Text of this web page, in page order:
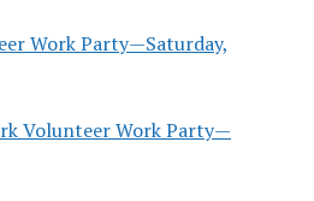
Work Party—Saturday,
Volunteer Work Party—